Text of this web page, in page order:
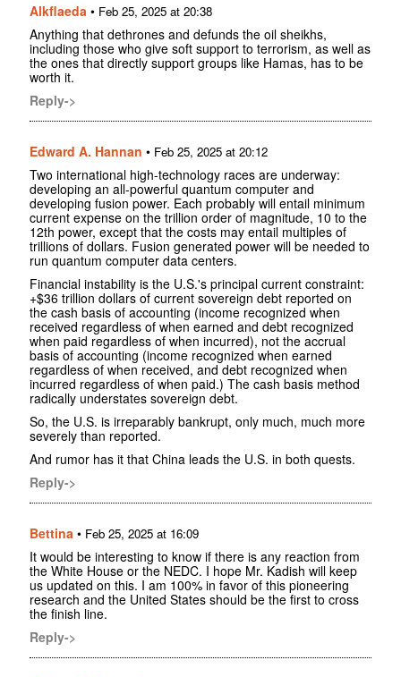
Alkflaeda • Feb 25, 2025 at 20:38
Anything that dethrones and defunds the oil sheikhs,
including those who give soft support to terrorism, as well as
the ones that directly support groups like Hamas, has to be
worth it.
Reply->
Edward A. Hannan • Feb 25, 2025 at 20:12
Two international high-technology races are underway:
developing an all-powerful quantum computer and
developing fusion power. Each probably will entail minimum
current expense on the trillion order of magnitude, 10 to the
12th power, except that the costs may entail multiples of
trillions of dollars. Fusion generated power will be needed to
run quantum computer data centers.
Financial instability is the U.S.'s principal current constraint:
+$36 trillion dollars of current sovereign debt reported on
the cash basis of accounting (income recognized when
received regardless of when earned and debt recognized
when paid regardless of when incurred), not the accrual
basis of accounting (income recognized when earned
regardless of when received, and debt recognized when
incurred regardless of when paid.) The cash basis method
radically understates sovereign debt.
So, the U.S. is irreparably bankrupt, only much, much more
severely than reported.
And rumor has it that China leads the U.S. in both quests.
Reply->
Bettina • Feb 25, 2025 at 16:09
It would be interesting to know if there is any reaction from
the White House or the NEDC. I hope Mr. Kadish will keep
us updated on this. I am 100% in favor of this pioneering
research and the United States should be the first to cross
the finish line.
Reply->